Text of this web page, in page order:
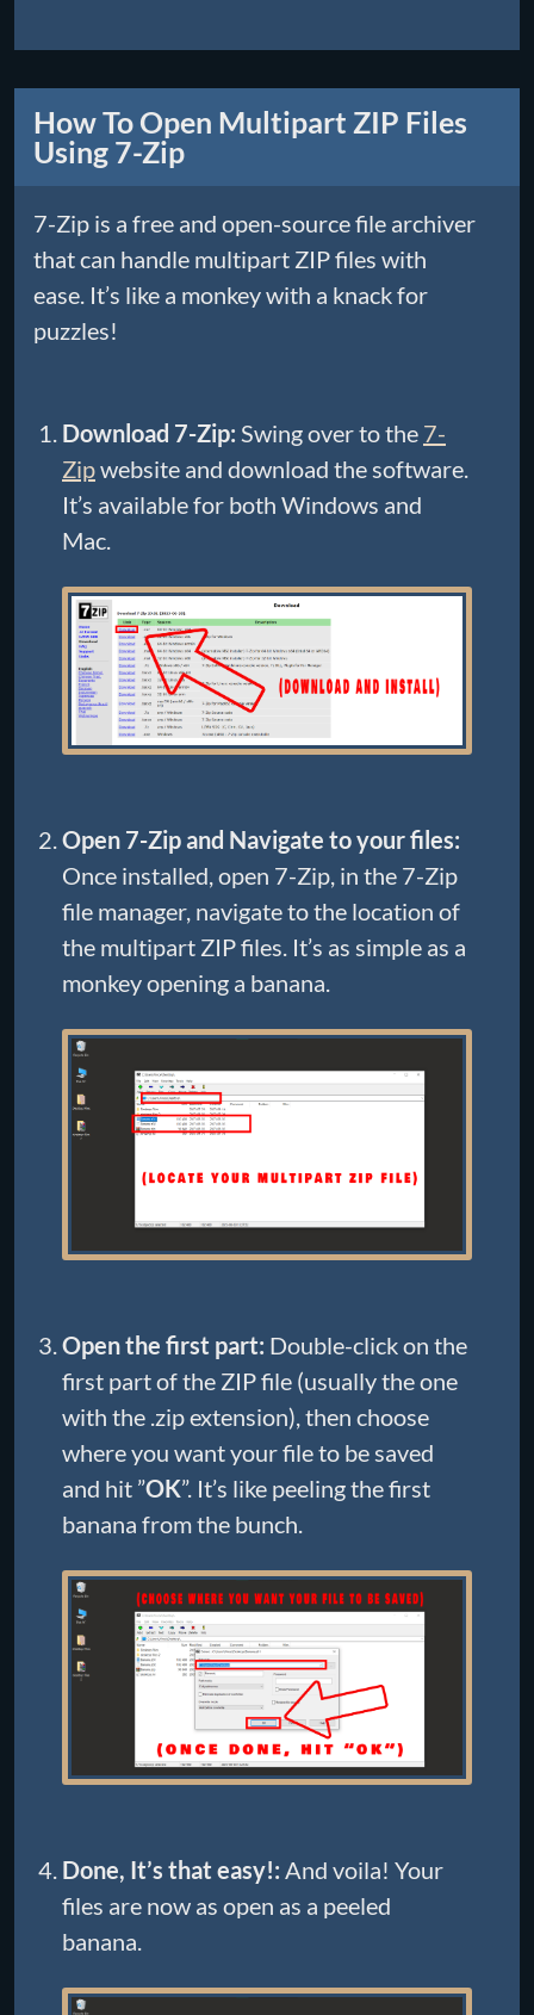
How To Open Multipart ZIP Files
Using 7-Zip
7-Zip is a free and open-source file archiver
that can handle multipart ZIP files with
ease. It’s like a monkey with a knack for
puzzles!
Download 7-Zip: Swing over to the 7-
Zipwebsite and download the software.
It’s available for both Windows and
Mac.
Open 7-Zip and Navigate to your files:
Once installed, open 7-Zip, in the 7-Zip
file manager, navigate to the location of
the multipart ZIP files. It’s as simple as a
monkey opening a banana.
Open the first part: Double-click on the
first part of the ZIP file (usually the one
with the .zip extension), then choose
where you want your file to be saved
and hit ”OK”. It’s like peeling the first
banana from the bunch.
Done, It’s that easy!: And voila! Your
files are now as open as a peeled
banana.